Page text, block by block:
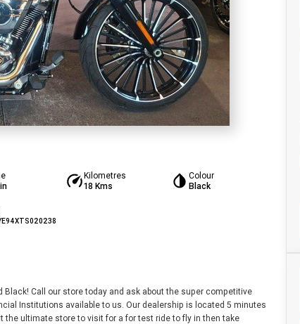
Kilometres
18 Kms
Colour
Black
Black! Call our store today and ask about the super competitive
Institutions available to us. Our dealership is located 5 minutes
the ultimate store to visit for a for test ride to fly in then take